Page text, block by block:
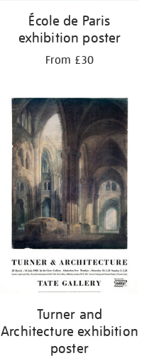
École de Paris
exhibition poster
From £30
Turner and
Architecture exhibition
poster